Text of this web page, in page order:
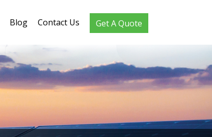
Blog Contact Us Get A Quote